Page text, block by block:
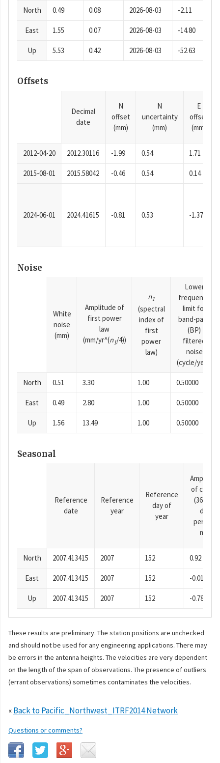
North 0.49 0.08 2026-08-03 -2.11
East 1.55 0.07 2026-08-03 -14.80
Up 5.53 0.42 2026-08-03 -52.63
Offsets
Decimal
date
N
offset
(mm)
N
uncertainty
(mm)
E
offset
(mm)
2012-04-20 2012.30116 -1.99 0.54 1.71
2015-08-01 2015.58042 -0.46 0.54 0.14
2024-06-01 2024.41615 -0.81 0.53 -1.37
Noise
White
noise
(mm)
Amplitude of
first power
law
(mm/yr^(n1/4))
n1
(spectral
index of
first
power
law)
Lower
frequency
limit for
band-pass
(BP)
filtered
noise
(cycle/year)
North 0.51 3.30 1.00 0.50000
East 0.49 2.80 1.00 0.50000
Up 1.56 13.49 1.00 0.50000
Seasonal
Reference
date
Reference
year
Reference
day of
year
of cosine
(365.25-
day
period),
mm
North 2007.413415 2007 152 0.92
East 2007.413415 2007 152 -0.01
Up 2007.413415 2007 152 -0.78
These results are preliminary. The station positions are unchecked
and should not be used for any engineering applications. There may
be errors in the antenna heights. The velocities are very dependent
on the length of the span of observations. The presence of outliers
(errant observations) sometimes contaminates the velocities.
«Back to Pacific_Northwest_ITRF2014 Network
Questions or comments?